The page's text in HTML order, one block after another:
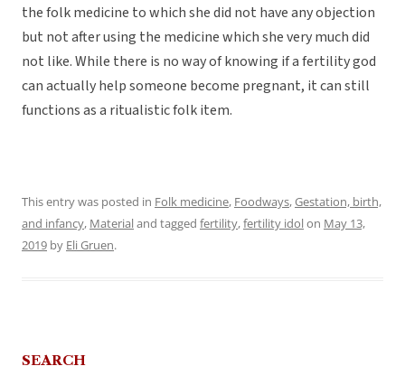
the folk medicine to which she did not have any objection
but not after using the medicine which she very much did
not like. While there is no way of knowing if a fertility god
can actually help someone become pregnant, it can still
functions as a ritualistic folk item.
This entry was posted in Folk medicine, Foodways,Gestation, birth,
and infancy, Materialand tagged fertility,fertility idolon May 13,
2019 by Eli Gruen.
SEARCH